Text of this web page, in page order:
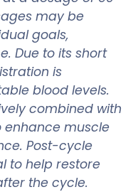
may be
goals,
Due to its short
is
blood levels.
combined with
muscle
Post-cycle
to help restore
the cycle.